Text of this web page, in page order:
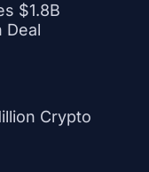
$1.8B
Deal
Crypto